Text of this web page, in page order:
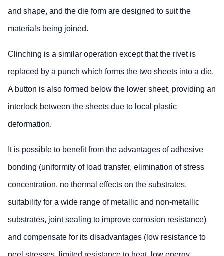
and shape, and the die form are designed to suit the
materials being joined.
Clinching is a similar operation except that the rivet is
replaced by a punch which forms the two sheets into a die.
A button is also formed below the lower sheet, providing an
interlock between the sheets due to local plastic
deformation.
It is possible to benefit from the advantages of adhesive
bonding (uniformity of load transfer, elimination of stress
concentration, no thermal effects on the substrates,
suitability for a wide range of metallic and non-metallic
substrates, joint sealing to improve corrosion resistance)
and compensate for its disadvantages (low resistance to